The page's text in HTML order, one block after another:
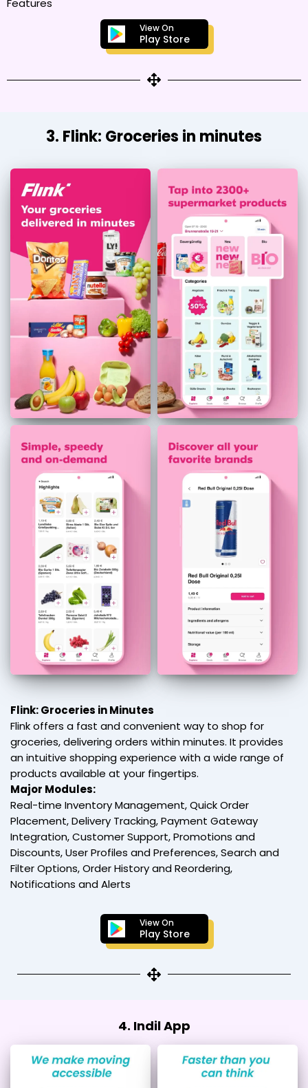
Features
View On
Play Store
3. Flink: Groceries in minutes
Flink: Groceries in Minutes
Flink offers a fast and convenient way to shop for
groceries, delivering orders within minutes. It provides
an intuitive shopping experience with a wide range of
products available at your fingertips.
Major Modules:
Real-time Inventory Management, Quick Order
Placement, Delivery Tracking, Payment Gateway
Integration, Customer Support, Promotions and
Discounts, User Profiles and Preferences, Search and
Filter Options, Order History and Reordering,
Notifications and Alerts
View On
Play Store
4. Indil App